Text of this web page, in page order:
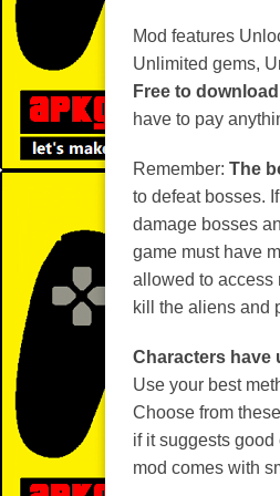
Mod features
Unlimited gems,
Free to
have to pay
Remember: The
to defeat bosses.
damage bosses
game must have
allowed to access
kill the aliens and
Characters have
Use your best
Choose from
if it suggests
mod comes with